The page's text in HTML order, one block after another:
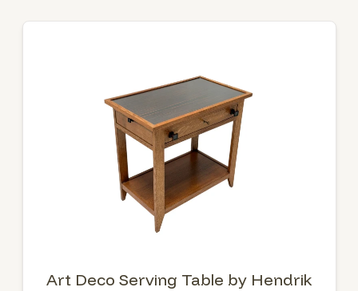
Art Deco Serving Table by Hendrik